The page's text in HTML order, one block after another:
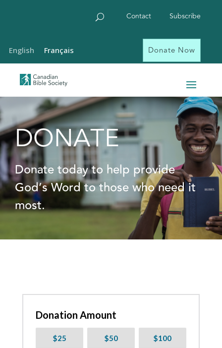
Contact Subscribe
Donate Now
DONATE
Donate today to help provide
God’s Word to those who need it
most.
English Français